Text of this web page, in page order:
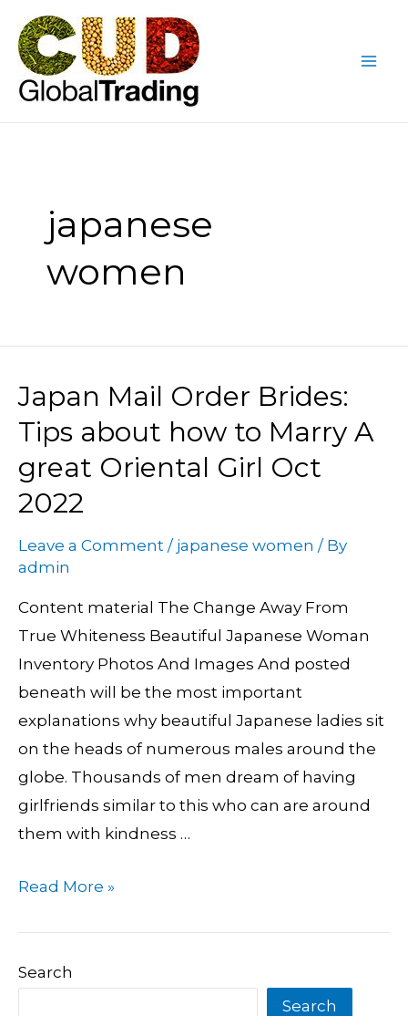
content
japanese
women
Japan Mail Order Brides:
Tips about how to Marry A
great Oriental Girl Oct
2022
Leave a Comment / japanese women / By
admin
Content material The Change Away From
True Whiteness Beautiful Japanese Woman
Inventory Photos And Images And posted
beneath will be the most important
explanations why beautiful Japanese ladies sit
on the heads of numerous males around the
globe. Thousands of men dream of having
girlfriends similar to this who can are around
them with kindness …
Japan
Mail
Order
Brides:
Tips
how
Marry
A
great
Oriental
Girl
Oct
2022
Read More »
Search
Search